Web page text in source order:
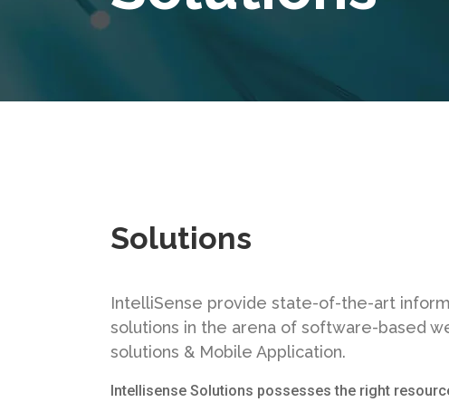
Solutions
IntelliSense provide state-of-the-art
solutions in the arena of software-based
solutions & Mobile Application.
Intellisense Solutions possesses the right